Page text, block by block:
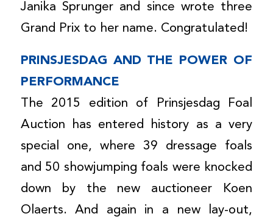
Janika Sprunger and since wrote three
Grand Prix to her name. Congratulated!
PRINSJESDAG AND THE POWER OF
PERFORMANCE
The 2015 edition of Prinsjesdag Foal
Auction has entered history as a very
special one, where 39 dressage foals
and 50 showjumping foals were knocked
down by the new auctioneer Koen
Olaerts. And again in a new lay-out,